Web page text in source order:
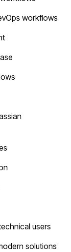
workflows
users
solutions